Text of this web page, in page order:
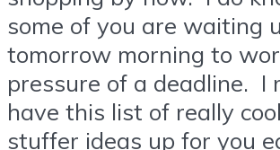
some of you are waiting
tomorrow morning to
pressure of a deadline. I
have this list of really
stuffer ideas up for you